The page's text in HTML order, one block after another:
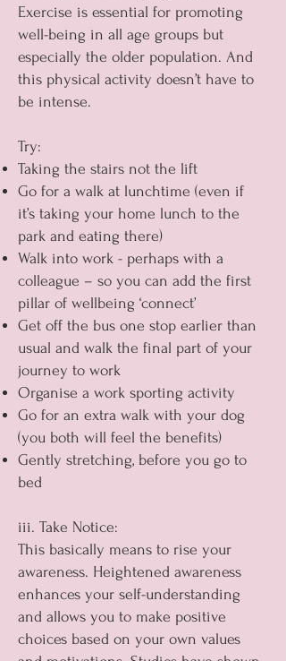
Exercise is essential for promoting
well-being in all age groups but
especially the older population. And
this physical activity doesn’t have to
be intense.
Try:
Taking the stairs not the lift
Go for a walk at lunchtime (even if
it’s taking your home lunch to the
park and eating there)
Walk into work - perhaps with a
colleague – so you can add the first
pillar of wellbeing ‘connect’
Get off the bus one stop earlier than
usual and walk the final part of your
journey to work
Organise a work sporting activity
Go for an extra walk with your dog
(you both will feel the benefits)
Gently stretching, before you go to
bed
iii. Take Notice:
This basically means to rise your
awareness. Heightened awareness
enhances your self-understanding
and allows you to make positive
choices based on your own values